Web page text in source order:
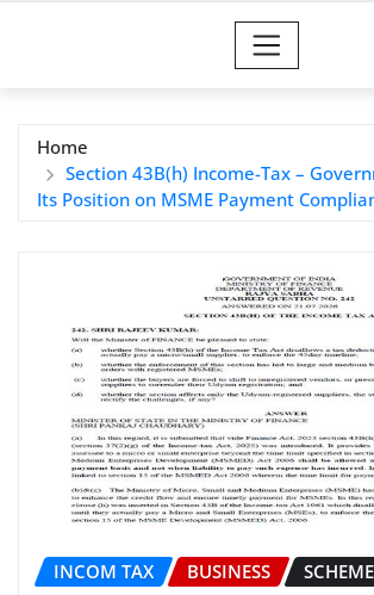
Home
Section 43B(h) Income-Tax –
Its Position on MSME Payment
INCOM TAX BUSINESS SCHEME